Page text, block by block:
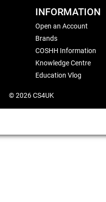
INFORMATION
Open an Account
Brands
COSHH Information
Knowledge Centre
Education Vlog
© 2026 CS4UK